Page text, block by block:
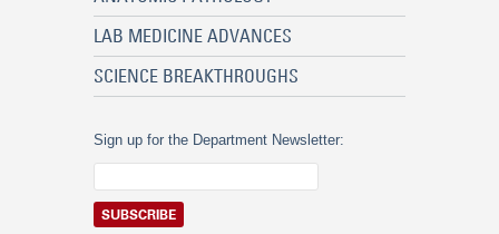
LAB MEDICINE ADVANCES
SCIENCE BREAKTHROUGHS
Sign up for the Department Newsletter: